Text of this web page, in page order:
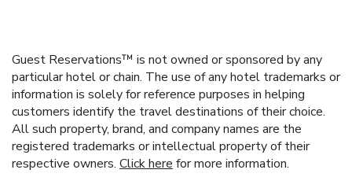
Guest Reservations™ is not owned or sponsored by any
particular hotel or chain. The use of any hotel trademarks or
information is solely for reference purposes in helping
customers identify the travel destinations of their choice.
All such property, brand, and company names are the
registered trademarks or intellectual property of their
respective owners. Click here for more information.